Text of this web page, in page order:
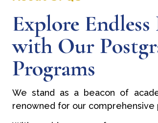
Explore
with Our
Programs
We stand as a beacon of
renowned for our